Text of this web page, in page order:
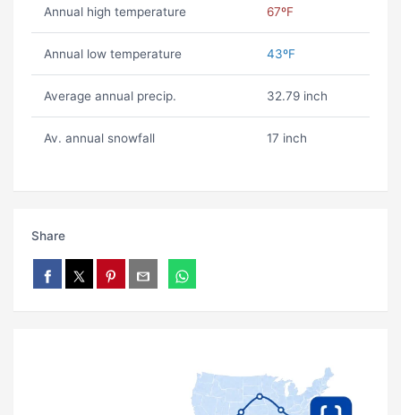
Annual high temperature 67ºF
Annual low temperature 43ºF
Average annual precip. 32.79 inch
Av. annual snowfall 17 inch
Share